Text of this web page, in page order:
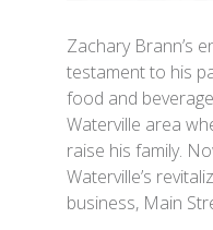
Zachary Brann’s
testament to his
food and
Waterville area
raise his family.
Waterville’s
business, Main